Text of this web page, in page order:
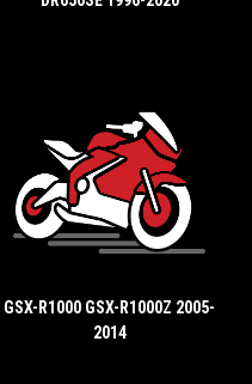
GSX-R1000 GSX-R1000Z 2005-
2014